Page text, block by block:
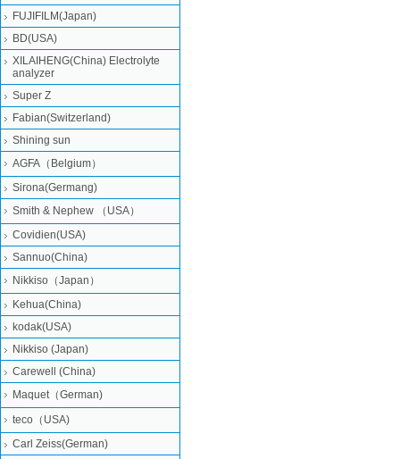
FUJIFILM(Japan)
BD(USA)
XILAIHENG(China) Electrolyte
analyzer
Super Z
Fabian(Switzerland)
Shining sun
AGFA（Belgium）
Sirona(Germang)
Smith & Nephew （USA）
Covidien(USA)
Sannuo(China)
Nikkiso（Japan）
Kehua(China)
kodak(USA)
Nikkiso (Japan)
Carewell (China)
Maquet（German)
teco（USA)
Carl Zeiss(German)